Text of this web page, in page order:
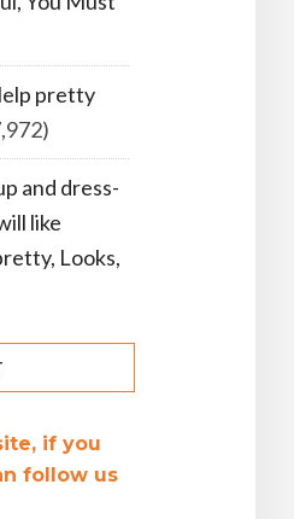
pretty
and dress-
like
Looks,
if you
follow us